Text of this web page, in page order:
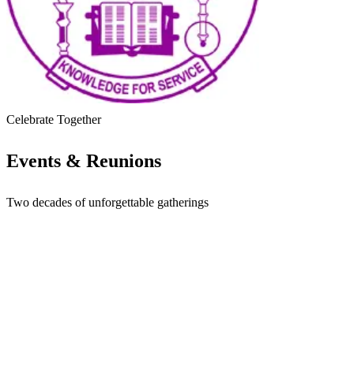
Celebrate Together
Events & Reunions
Two decades of unforgettable gatherings